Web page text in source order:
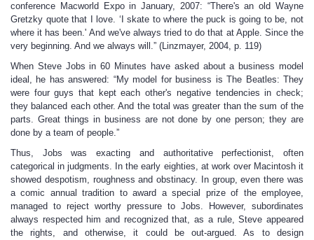
conference Macworld Expo in January, 2007: “There's an old Wayne
Gretzky quote that I love. ‘I skate to where the puck is going to be, not
where it has been.' And we've always tried to do that at Apple. Since the
very beginning. And we always will.” (Linzmayer, 2004, p. 119)
When Steve Jobs in 60 Minutes have asked about a business model
ideal, he has answered: “My model for business is The Beatles: They
were four guys that kept each other's negative tendencies in check;
they balanced each other. And the total was greater than the sum of the
parts. Great things in business are not done by one person; they are
done by a team of people.”
Thus, Jobs was exacting and authoritative perfectionist, often
categorical in judgments. In the early eighties, at work over Macintosh it
showed despotism, roughness and obstinacy. In group, even there was
a comic annual tradition to award a special prize of the employee,
managed to reject worthy pressure to Jobs. However, subordinates
always respected him and recognized that, as a rule, Steve appeared
the rights, and otherwise, it could be out-argued. As to design